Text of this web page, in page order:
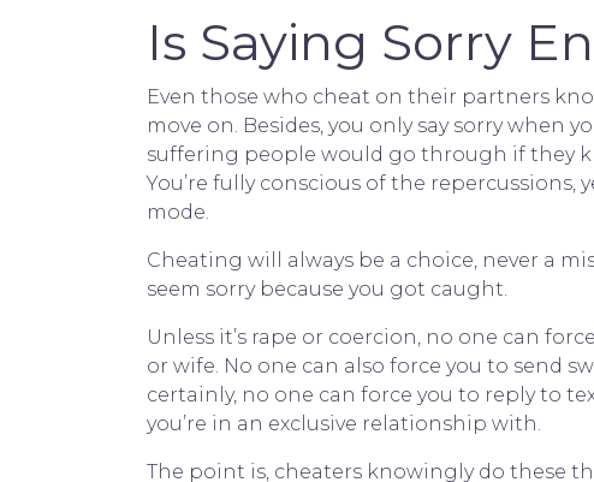
Is Saying Sorry
Even those who cheat on their partners
move on. Besides, you only say sorry when
suffering people would go through if they
You’re fully conscious of the repercussions,
mode.
Cheating will always be a choice, never a
seem sorry because you got caught.
Unless it’s rape or coercion, no one can
or wife. No one can also force you to send
certainly, no one can force you to reply to
you’re in an exclusive relationship with.
The point is, cheaters knowingly do these